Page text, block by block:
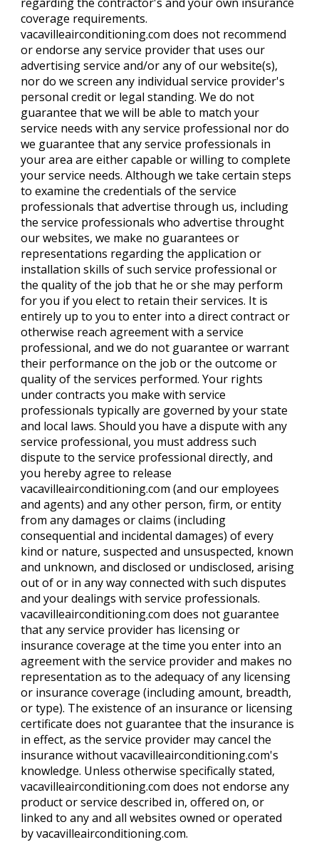
coverage requirements.
vacavilleairconditioning.com does not recommend
or endorse any service provider that uses our
advertising service and/or any of our website(s),
nor do we screen any individual service provider's
personal credit or legal standing. We do not
guarantee that we will be able to match your
service needs with any service professional nor do
we guarantee that any service professionals in
your area are either capable or willing to complete
your service needs. Although we take certain steps
to examine the credentials of the service
professionals that advertise through us, including
the service professionals who advertise throught
our websites, we make no guarantees or
representations regarding the application or
installation skills of such service professional or
the quality of the job that he or she may perform
for you if you elect to retain their services. It is
entirely up to you to enter into a direct contract or
otherwise reach agreement with a service
professional, and we do not guarantee or warrant
their performance on the job or the outcome or
quality of the services performed. Your rights
under contracts you make with service
professionals typically are governed by your state
and local laws. Should you have a dispute with any
service professional, you must address such
dispute to the service professional directly, and
you hereby agree to release
vacavilleairconditioning.com (and our employees
and agents) and any other person, firm, or entity
from any damages or claims (including
consequential and incidental damages) of every
kind or nature, suspected and unsuspected, known
and unknown, and disclosed or undisclosed, arising
out of or in any way connected with such disputes
and your dealings with service professionals.
vacavilleairconditioning.com does not guarantee
that any service provider has licensing or
insurance coverage at the time you enter into an
agreement with the service provider and makes no
representation as to the adequacy of any licensing
or insurance coverage (including amount, breadth,
or type). The existence of an insurance or licensing
certificate does not guarantee that the insurance is
in effect, as the service provider may cancel the
insurance without vacavilleairconditioning.com's
knowledge. Unless otherwise specifically stated,
vacavilleairconditioning.com does not endorse any
product or service described in, offered on, or
linked to any and all websites owned or operated
by vacavilleairconditioning.com.